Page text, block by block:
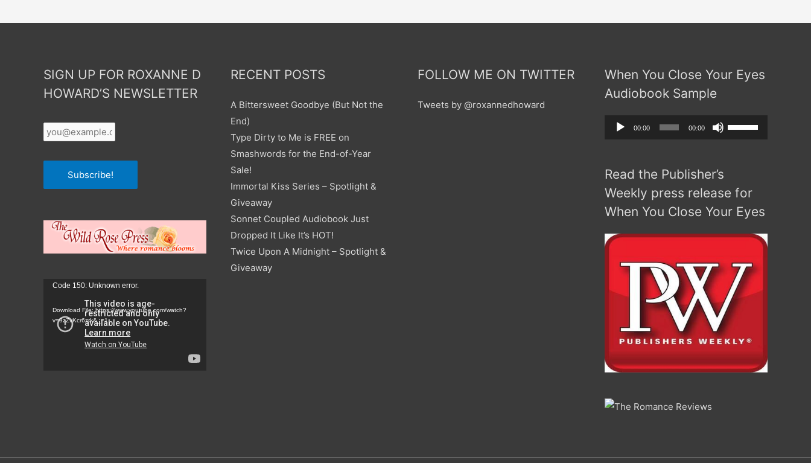
SIGN UP FOR ROXANNE D
HOWARD’S NEWSLETTER
Your
Email *
Subscribe!
Video
Code 150: Unknown error.
Download File: https://www.youtube.com/watch?
v=9zZvKcr6zrk&_=1
RECENT POSTS
A Bittersweet Goodbye (But Not the
End)
Type Dirty to Me is FREE on
Smashwords for the End-of-Year
Sale!
Immortal Kiss Series – Spotlight &
Giveaway
Sonnet Coupled Audiobook Just
Dropped It Like It’s HOT!
Twice Upon A Midnight – Spotlight &
Giveaway
FOLLOW ME ON TWITTER
Tweets by @roxannedhoward
When You Close Your Eyes
Audiobook Sample
Audio
Player
00:00 00:00
Use
Up/Down
to
increase
decrease
Read the Publisher’s
Weekly press release for
When You Close Your Eyes